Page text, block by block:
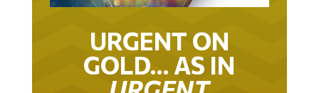
URGENT ON
GOLD… AS IN
URGENT